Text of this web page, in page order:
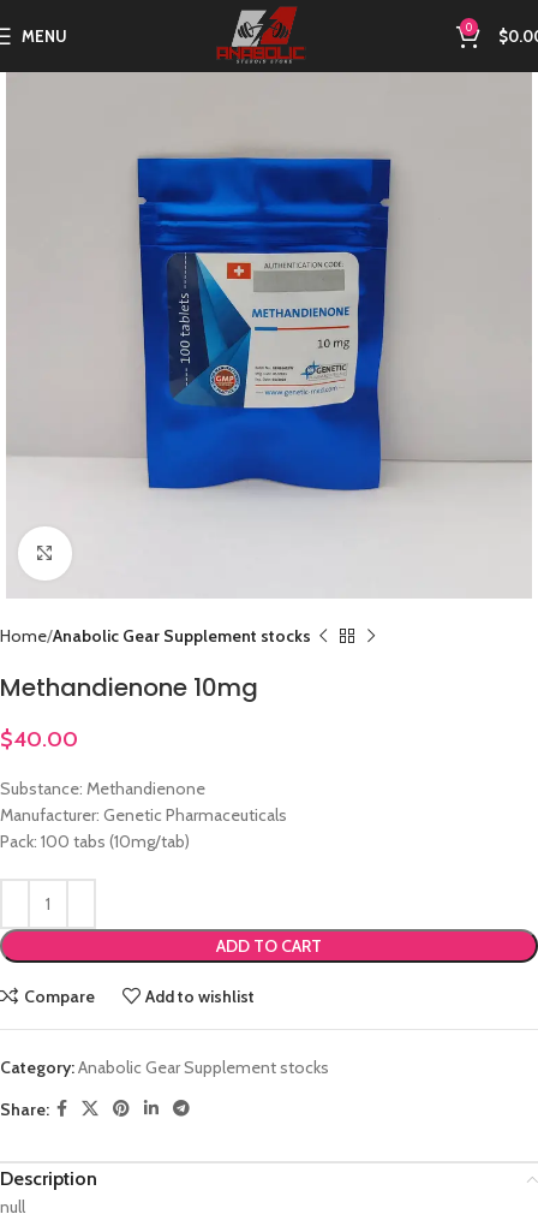
MENU 0 $
Click to enlarge
Home Anabolic Gear Supplement stocks
Methandienone 10mg
$40.00
Substance: Methandienone
Manufacturer: Genetic Pharmaceuticals
Pack: 100 tabs (10mg/tab)
ADD TO CART
Compare Add to wishlist
Category:Anabolic Gear Supplement stocks
Share:
Description
null